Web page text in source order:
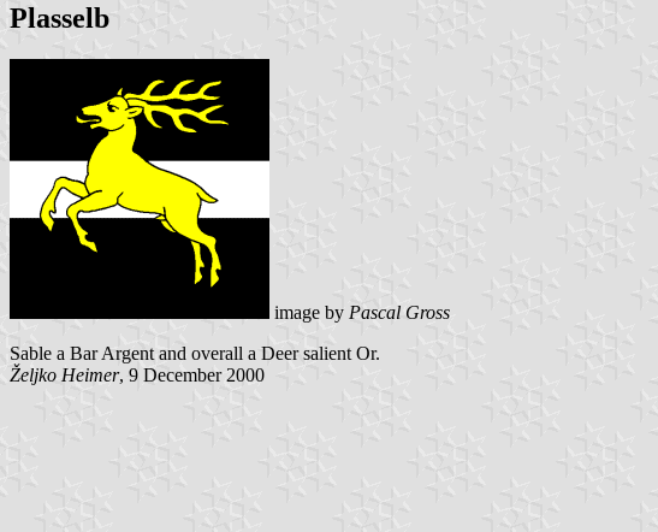
Plasselb
image by Pascal Gross
Sable a Bar Argent and overall a Deer salient Or.
Željko Heimer, 9 December 2000